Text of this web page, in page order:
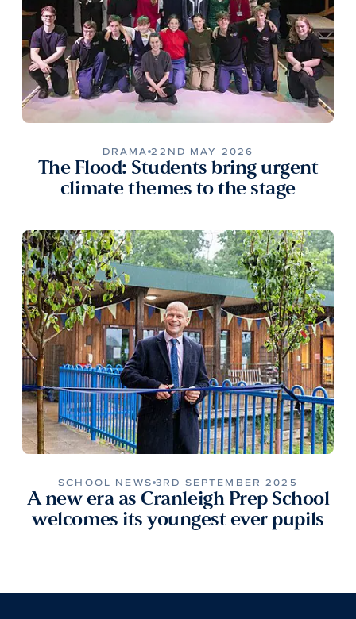
DRAMA 22ND MAY 2026
The Flood: Students bring urgent
climate themes to the stage
SCHOOL NEWS 3RD SEPTEMBER 2025
A new era as Cranleigh Prep School
welcomes its youngest ever pupils